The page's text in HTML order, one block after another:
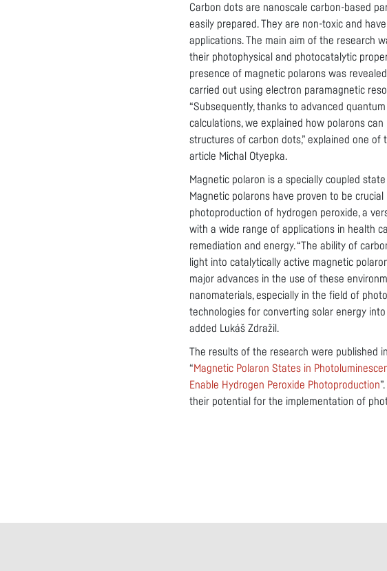
Carbon dots are nanoscale carbon-based
easily prepared. They are non-toxic and
applications. The main aim of the research
their photophysical and photocatalytic
presence of magnetic polarons was
carried out using electron paramagnetic
“Subsequently, thanks to advanced quantum
calculations, we explained how polarons
structures of carbon dots,” explained one of
article Michal Otyepka.
Magnetic polaron is a specially coupled
Magnetic polarons have proven to be crucial
photoproduction of hydrogen peroxide, a
with a wide range of applications in health
remediation and energy. “The ability of
light into catalytically active magnetic
major advances in the use of these
nanomaterials, especially in the field of
technologies for converting solar energy into
added Lukáš Zdražil.
The results of the research were published
“Magnetic Polaron States in
Enable Hydrogen Peroxide Photoproduction
their potential for the implementation of